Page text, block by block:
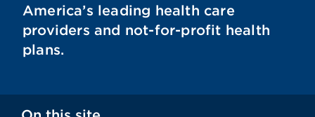
America’s leading health care
providers and not-for-profit health
plans.